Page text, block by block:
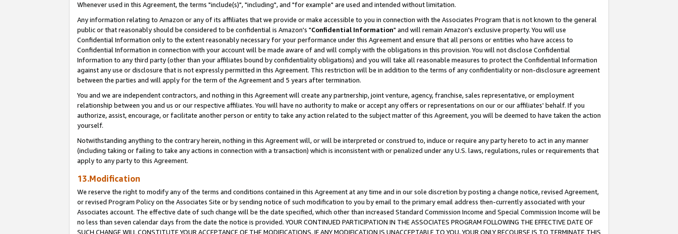
Whenever used in this Agreement, the terms "include(s)", "including", and "for example" are used and intended without limitation.
Any information relating to Amazon or any of its affiliates that we provide or make accessible to you in connection with the Associates Program that is not known to the general
public or that reasonably should be considered to be confidential is Amazon's "Confidential Information" and will remain Amazon's exclusive property. You will use
Confidential Information only to the extent reasonably necessary for your performance under this Agreement and ensure that all persons or entities who have access to
Confidential Information in connection with your account will be made aware of and will comply with the obligations in this provision. You will not disclose Confidential
Information to any third party (other than your affiliates bound by confidentiality obligations) and you will take all reasonable measures to protect the Confidential Information
against any use or disclosure that is not expressly permitted in this Agreement. This restriction will be in addition to the terms of any confidentiality or non-disclosure agreement
between the parties and will apply for the term of the Agreement and 5 years after termination.
You and we are independent contractors, and nothing in this Agreement will create any partnership, joint venture, agency, franchise, sales representative, or employment
relationship between you and us or our respective affiliates. You will have no authority to make or accept any offers or representations on our or our affiliates' behalf. If you
authorize, assist, encourage, or facilitate another person or entity to take any action related to the subject matter of this Agreement, you will be deemed to have taken the action
yourself.
Notwithstanding anything to the contrary herein, nothing in this Agreement will, or will be interpreted or construed to, induce or require any party hereto to act in any manner
(including taking or failing to take any actions in connection with a transaction) which is inconsistent with or penalized under any U.S. laws, regulations, rules or requirements that
apply to any party to this Agreement.
13.Modification
We reserve the right to modify any of the terms and conditions contained in this Agreement at any time and in our sole discretion by posting a change notice, revised Agreement,
or revised Program Policy on the Associates Site or by sending notice of such modification to you by email to the primary email address then-currently associated with your
Associates account. The effective date of such change will be the date specified, which other than increased Standard Commission Income and Special Commission Income will be
no less than seven calendar days from the date the notice is provided. YOUR CONTINUED PARTICIPATION IN THE ASSOCIATES PROGRAM FOLLOWING THE EFFECTIVE DATE OF
SUCH CHANGE WILL CONSTITUTE YOUR ACCEPTANCE OF THE MODIFICATIONS. IF ANY MODIFICATION IS UNACCEPTABLE TO YOU, YOUR ONLY RECOURSE IS TO TERMINATE THIS